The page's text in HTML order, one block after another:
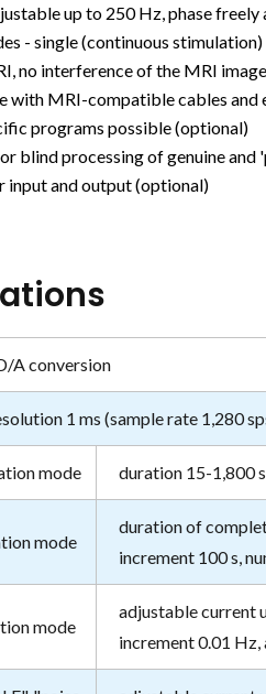
up to 250 Hz, phase
- single (continuous
no interference of the MRI
with MRI-compatible cables and
programs possible (optional)
blind processing of genuine
input and output (optional)
A conversion
1 ms (sample rate 1,280
mode duration 15-1,800
mode
duration of
increment 100 s,
mode
adjustable current
increment 0.01